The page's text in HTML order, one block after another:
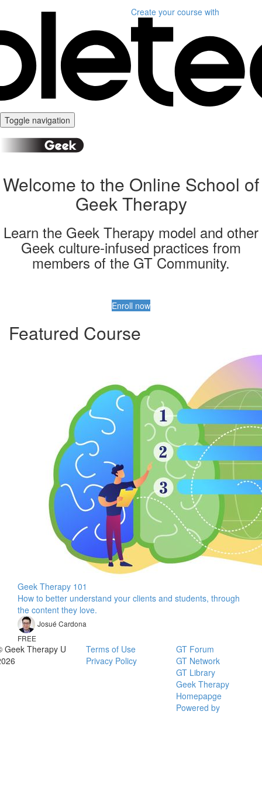
Create your course with
Toggle navigation
Welcome to the Online School of
Geek Therapy
Learn the Geek Therapy model and other
Geek culture-infused practices from
members of the GT Community.
Enroll now
Featured Course
Geek Therapy 101
How to better understand your clients and students, through
the content they love.
Josué Cardona
FREE
Geek Therapy U
Terms of Use
Privacy Policy
GT Forum
GT Network
GT Library
Geek Therapy
Homepapge
Powered by